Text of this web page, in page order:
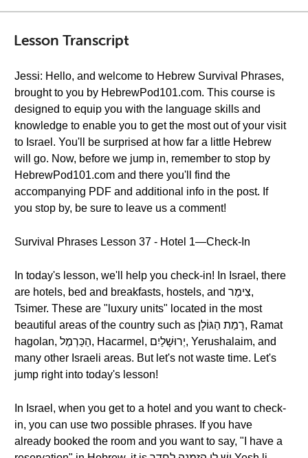
Lesson Transcript
Jessi: Hello, and welcome to Hebrew Survival Phrases,
brought to you by HebrewPod101.com. This course is
designed to equip you with the language skills and
knowledge to enable you to get the most out of your visit
to Israel. You'll be surprised at how far a little Hebrew
will go. Now, before we jump in, remember to stop by
HebrewPod101.com and there you'll find the
accompanying PDF and additional info in the post. If
you stop by, be sure to leave us a comment!
Survival Phrases Lesson 37 - Hotel 1—Check-In
In today's lesson, we'll help you check-in! In Israel, there
are hotels, bed and breakfasts, hostels, and צִימֶר,
Tsimer. These are "luxury units" located in the most
beautiful areas of the country such as רָמַת הַגּוֹלָן, Ramat
hagolan, הַכַּרְמֶל, Hacarmel, יְרוּשָׁלַיִם, Yerushalaim, and
many other Israeli areas. But let's not waste time. Let's
jump right into today's lesson!
In Israel, when you get to a hotel and you want to check-
in, you can use two possible phrases. If you have
already booked the room and you want to say, "I have a